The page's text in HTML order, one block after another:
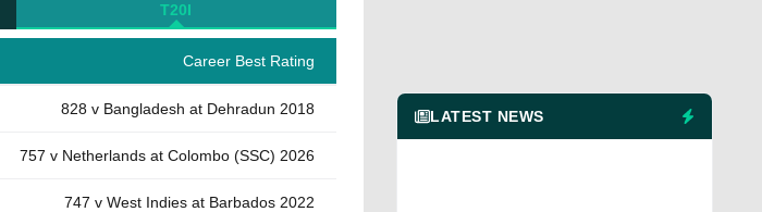
T20I
Career Best Rating
828 v Bangladesh at Dehradun 2018
757 v Netherlands at Colombo (SSC) 2026
747 v West Indies at Barbados 2022
LATEST NEWS